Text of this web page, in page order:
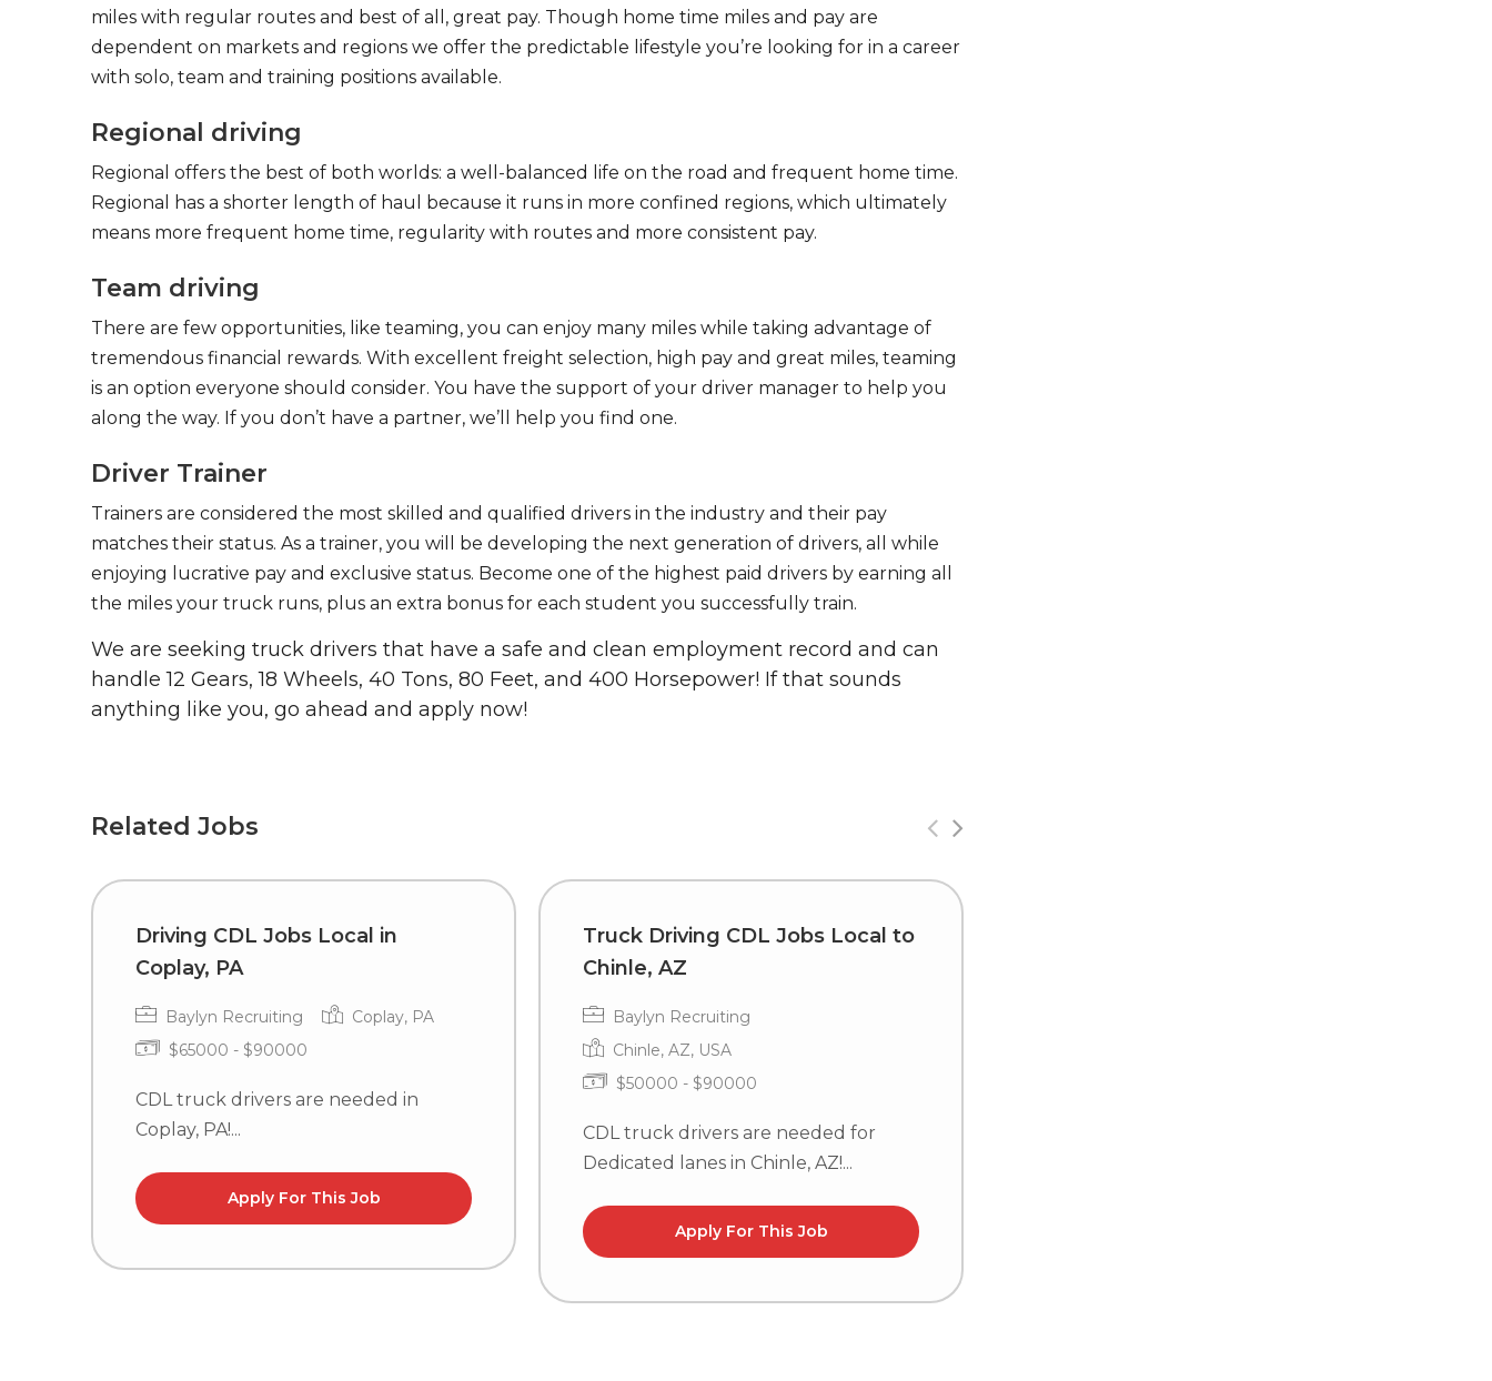
miles with regular routes and best of all, great pay. Though home time miles and pay are
dependent on markets and regions we offer the predictable lifestyle you’re looking for in a career
with solo, team and training positions available.
Regional driving
Regional offers the best of both worlds: a well-balanced life on the road and frequent home time.
Regional has a shorter length of haul because it runs in more confined regions, which ultimately
means more frequent home time, regularity with routes and more consistent pay.
Team driving
There are few opportunities, like teaming, you can enjoy many miles while taking advantage of
tremendous financial rewards. With excellent freight selection, high pay and great miles, teaming
is an option everyone should consider. You have the support of your driver manager to help you
along the way. If you don’t have a partner, we’ll help you find one.
Driver Trainer
Trainers are considered the most skilled and qualified drivers in the industry and their pay
matches their status. As a trainer, you will be developing the next generation of drivers, all while
enjoying lucrative pay and exclusive status. Become one of the highest paid drivers by earning all
the miles your truck runs, plus an extra bonus for each student you successfully train.
We are seeking truck drivers that have a safe and clean employment record and can
handle 12 Gears, 18 Wheels, 40 Tons, 80 Feet, and 400 Horsepower! If that sounds
anything like you, go ahead and apply now!
Related Jobs
Driving CDL Jobs Local in
Coplay, PA
Baylyn Recruiting
Coplay, PA
$65000 - $90000
CDL truck drivers are needed in
Coplay, PA!...
Apply For This Job
Truck Driving CDL Jobs Local to
Chinle, AZ
Baylyn Recruiting
Chinle, AZ, USA
$50000 - $90000
CDL truck drivers are needed for
Dedicated lanes in Chinle, AZ!...
Apply For This Job